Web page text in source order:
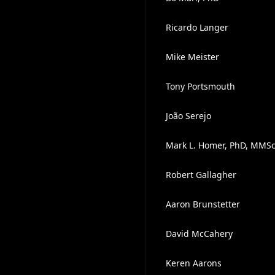
Ricardo Langer
Mike Meister
Tony Portsmouth
João Serejo
Mark L. Homer, PhD, MMSc
Robert Gallagher
Aaron Brunstetter
David McCahery
Keren Aarons